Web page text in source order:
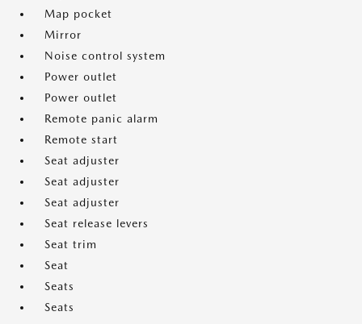
Map pocket
Mirror
Noise control system
Power outlet
Power outlet
Remote panic alarm
Remote start
Seat adjuster
Seat adjuster
Seat adjuster
Seat release levers
Seat trim
Seat
Seats
Seats